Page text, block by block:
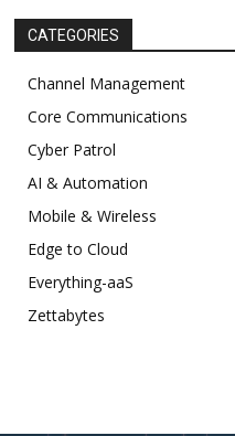
CATEGORIES
Channel Management
Core Communications
Cyber Patrol
AI & Automation
Mobile & Wireless
Edge to Cloud
Everything-aaS
Zettabytes